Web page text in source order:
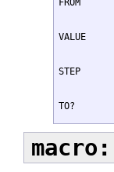
FROM
VALUE
STEP
TO?
macro: